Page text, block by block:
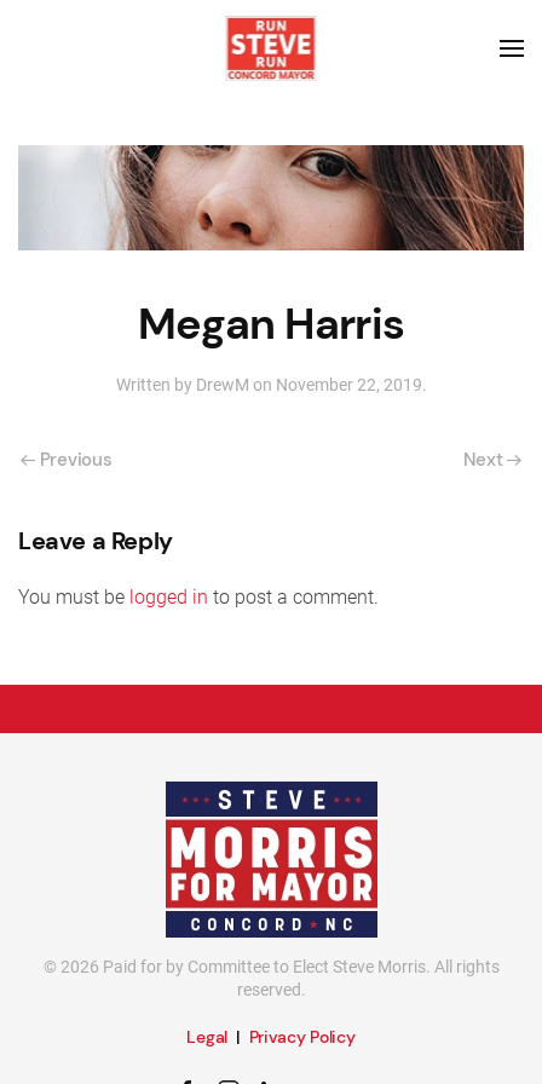
Megan Harris
Written by DrewM on November 22, 2019.
Previous Next
Leave a Reply
You must be logged in to post a comment.
© 2026 Paid for by Committee to Elect Steve Morris. All rights
reserved.
Legal| Privacy Policy